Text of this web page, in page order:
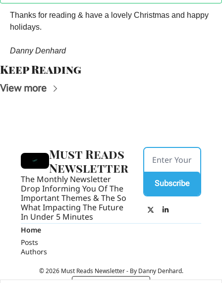
Thanks for reading & have a lovely Christmas and happy
holidays.
Danny Denhard
Keep Reading
View more
Must Reads
Newsletter
The Monthly Newsletter
Drop Informing You Of The
Important Themes & The So
What Impacting The Future
In Under 5 Minutes
Subscribe
Home
Posts
Authors
© 2026 Must Reads Newsletter - By Danny Denhard.